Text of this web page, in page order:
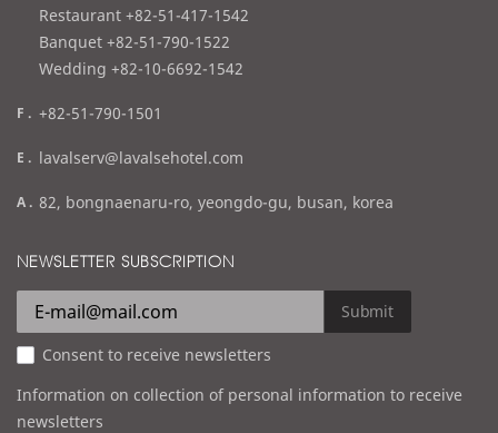
e
l
Restaurant +82-51-417-1542
Banquet +82-51-790-1522
Wedding +82-10-6692-1542
f
x
+82-51-790-1501
e
a
l
lavalserv@lavalsehotel.com
a
d
e
s
s
82, bongnaenaru-ro, yeongdo-gu, busan, korea
NEWSLETTER SUBSCRIPTION
Submit
Consent to receive newsletters
Information on collection of personal information to receive
newsletters